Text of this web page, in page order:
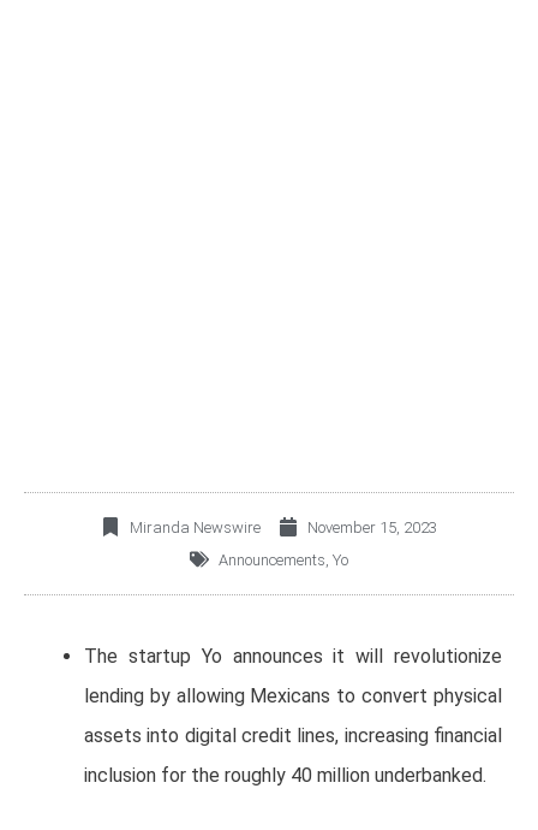
Miranda Newswire
November 15, 2023
Announcements Yo
The startup Yo announces it will revolutionize
lending by allowing Mexicans to convert physical
assets into digital credit lines, increasing financial
inclusion for the roughly 40 million underbanked.